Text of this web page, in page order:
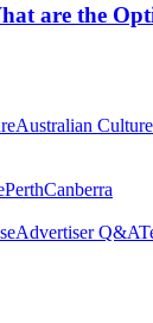
are the
Australian Culture
PerthCanberra
Advertiser Q&A